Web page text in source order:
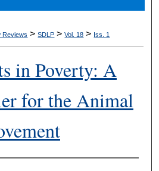
Network™
Reviews >SDLP >Vol. 18 > Iss. 1
in Poverty: A
for the Animal